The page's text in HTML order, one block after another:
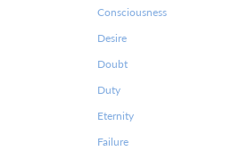
Consciousness
Desire
Doubt
Duty
Eternity
Failure